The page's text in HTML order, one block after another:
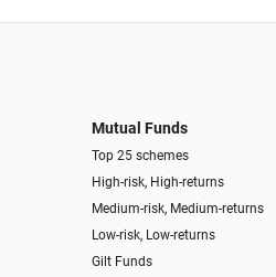
Mutual Funds
Top 25 schemes
High-risk, High-returns
Medium-risk, Medium-returns
Low-risk, Low-returns
Gilt Funds